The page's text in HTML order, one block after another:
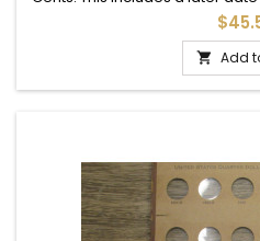
Memorial Cents, and a page
 Add